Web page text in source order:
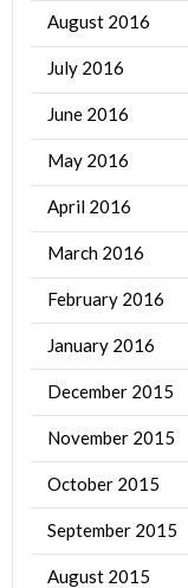
August 2016
July 2016
June 2016
May 2016
April 2016
March 2016
February 2016
January 2016
December 2015
November 2015
October 2015
September 2015
August 2015